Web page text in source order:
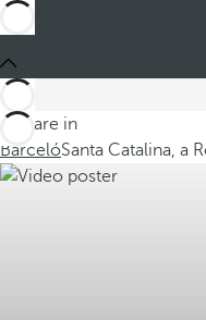
You are in
BarcelóSanta Catalina, a